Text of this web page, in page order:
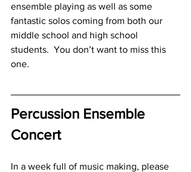
ensemble playing as well as some
fantastic solos coming from both our
middle school and high school
students.  You don’t want to miss this
one.
Percussion Ensemble
Concert
In a week full of music making, please